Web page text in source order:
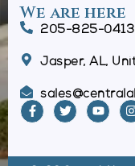
We are here
205-825-0413
Jasper, AL,